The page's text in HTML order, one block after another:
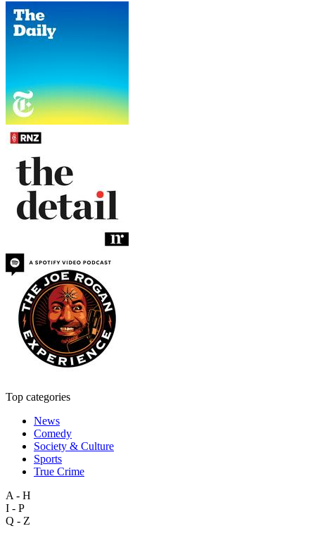
Top categories
News
Comedy
Society & Culture
Sports
True Crime
A - H
I - P
Q - Z